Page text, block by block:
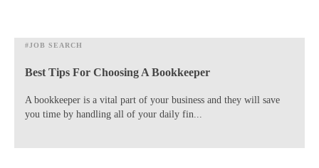
#JOB SEARCH
Best Tips For Choosing A Bookkeeper
​A bookkeeper is a vital part of your business and they will save
you time by handling all of your daily fin...